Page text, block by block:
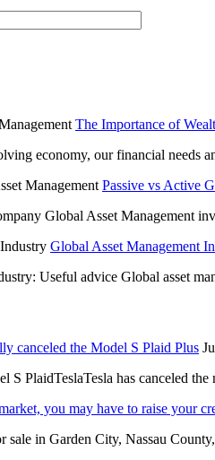
The Importance of
economy, our financial needs
Passive vs Active
Global Asset Management
Global Asset Management
Useful advice Global asset
canceled the Model S Plaid Plus
S PlaidTeslaTesla has canceled
you may have to raise your
sale in Garden City, Nassau